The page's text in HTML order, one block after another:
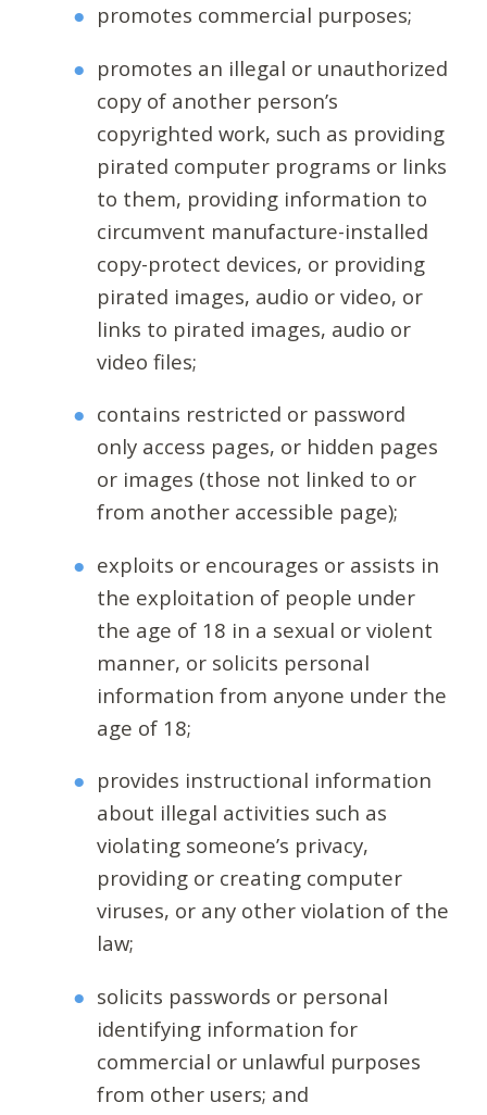
promotes commercial purposes;
promotes an illegal or unauthorized
copy of another person’s
copyrighted work, such as providing
pirated computer programs or links
to them, providing information to
circumvent manufacture-installed
copy-protect devices, or providing
pirated images, audio or video, or
links to pirated images, audio or
video files;
contains restricted or password
only access pages, or hidden pages
or images (those not linked to or
from another accessible page);
exploits or encourages or assists in
the exploitation of people under
the age of 18 in a sexual or violent
manner, or solicits personal
information from anyone under the
age of 18;
provides instructional information
about illegal activities such as
violating someone’s privacy,
providing or creating computer
viruses, or any other violation of the
law;
solicits passwords or personal
identifying information for
commercial or unlawful purposes
from other users; and